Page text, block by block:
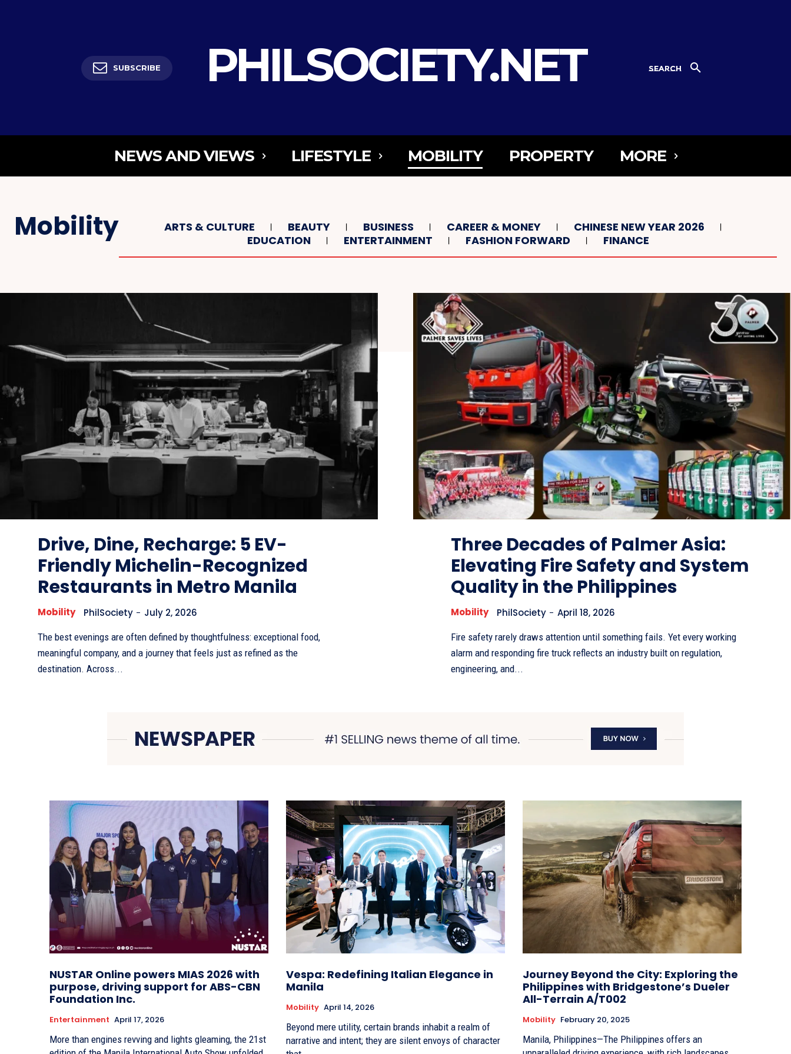
SUBSCRIBE PHILSOCIETY.NET SEARCH
NEWS AND VIEWS LIFESTYLE MOBILITY PROPERTY MORE
Mobility ARTS & CULTURE BEAUTY BUSINESS CAREER & MONEY
CHINESE NEW YEAR 2026
EDUCATION
ENTERTAINMENT FASHION FORWARD FINANCE
Drive, Dine, Recharge: 5 EV-
Friendly Michelin-Recognized
Restaurants in Metro Manila
Mobility PhilSociety - July 2, 2026
The best evenings are often defined by thoughtfulness: exceptional food,
meaningful company, and a journey that feels just as refined as the
destination. Across...
Three Decades of Palmer Asia:
Elevating Fire Safety and System
Quality in the Philippines
Mobility PhilSociety - April 18, 2026
Fire safety rarely draws attention until something fails. Yet every working
alarm and responding fire truck reflects an industry built on regulation,
engineering, and...
NUSTAR Online powers MIAS 2026 with
purpose, driving support for ABS-CBN
Foundation Inc.
Entertainment April 17, 2026
More than engines revving and lights gleaming, the 21st
Vespa: Redefining Italian Elegance in
Manila
Mobility April 14, 2026
Beyond mere utility, certain brands inhabit a realm of
narrative and intent; they are silent envoys of character
Journey Beyond the City: Exploring the
Philippines with Bridgestone’s Dueler
All-Terrain A/T002
Mobility February 20, 2025
Manila, Philippines—The Philippines offers an